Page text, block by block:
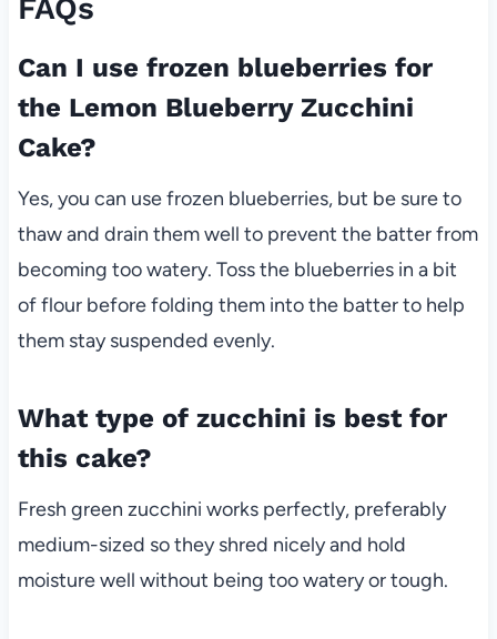
FAQs
Can I use frozen blueberries for
the Lemon Blueberry Zucchini
Cake?
Yes, you can use frozen blueberries, but be sure to
thaw and drain them well to prevent the batter from
becoming too watery. Toss the blueberries in a bit
of flour before folding them into the batter to help
them stay suspended evenly.
What type of zucchini is best for
this cake?
Fresh green zucchini works perfectly, preferably
medium-sized so they shred nicely and hold
moisture well without being too watery or tough.